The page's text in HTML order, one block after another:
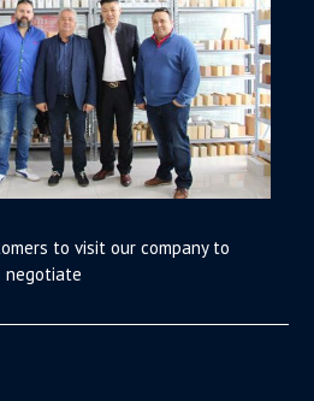
to visit our company to
negotiate